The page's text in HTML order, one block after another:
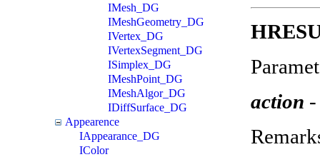
IMesh_DG
IMeshGeometry_DG
IVertex_DG
IVertexSegment_DG
ISimplex_DG
IMeshPoint_DG
IMeshAlgor_DG
IDiffSurface_DG
Appearence
IAppearance_DG
IColor
action -